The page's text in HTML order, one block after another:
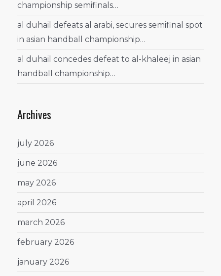
championship semifinals…
al duhail defeats al arabi, secures semifinal spot
in asian handball championship…
al duhail concedes defeat to al-khaleej in asian
handball championship…
Archives
july 2026
june 2026
may 2026
april 2026
march 2026
february 2026
january 2026